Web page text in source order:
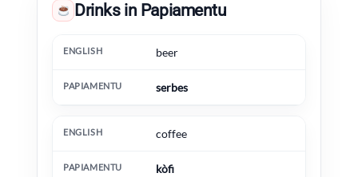
Drinks in Papiamentu
English Papiamentu
beer
serbes
coffee
kòfi